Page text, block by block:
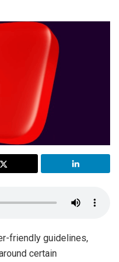
friendly guidelines,
certain